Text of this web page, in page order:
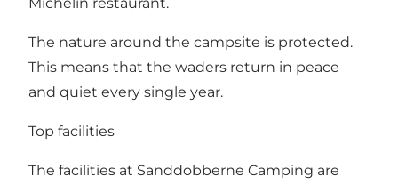
The nature around the campsite is protected.
This means that the waders return in peace
and quiet every single year.
Top facilities
The facilities at Sanddobberne Camping are